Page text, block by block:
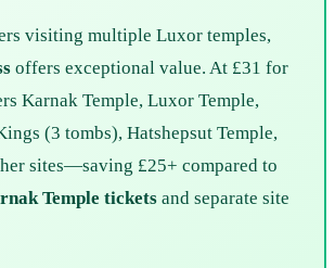
visiting multiple Luxor temples,
offers exceptional value. At £31 for
Karnak Temple, Luxor Temple,
(3 tombs), Hatshepsut Temple,
sites—saving £25+ compared to
Temple tickets and separate site